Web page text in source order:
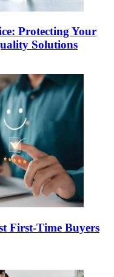
Protecting Your
Solutions
First-Time Buyers